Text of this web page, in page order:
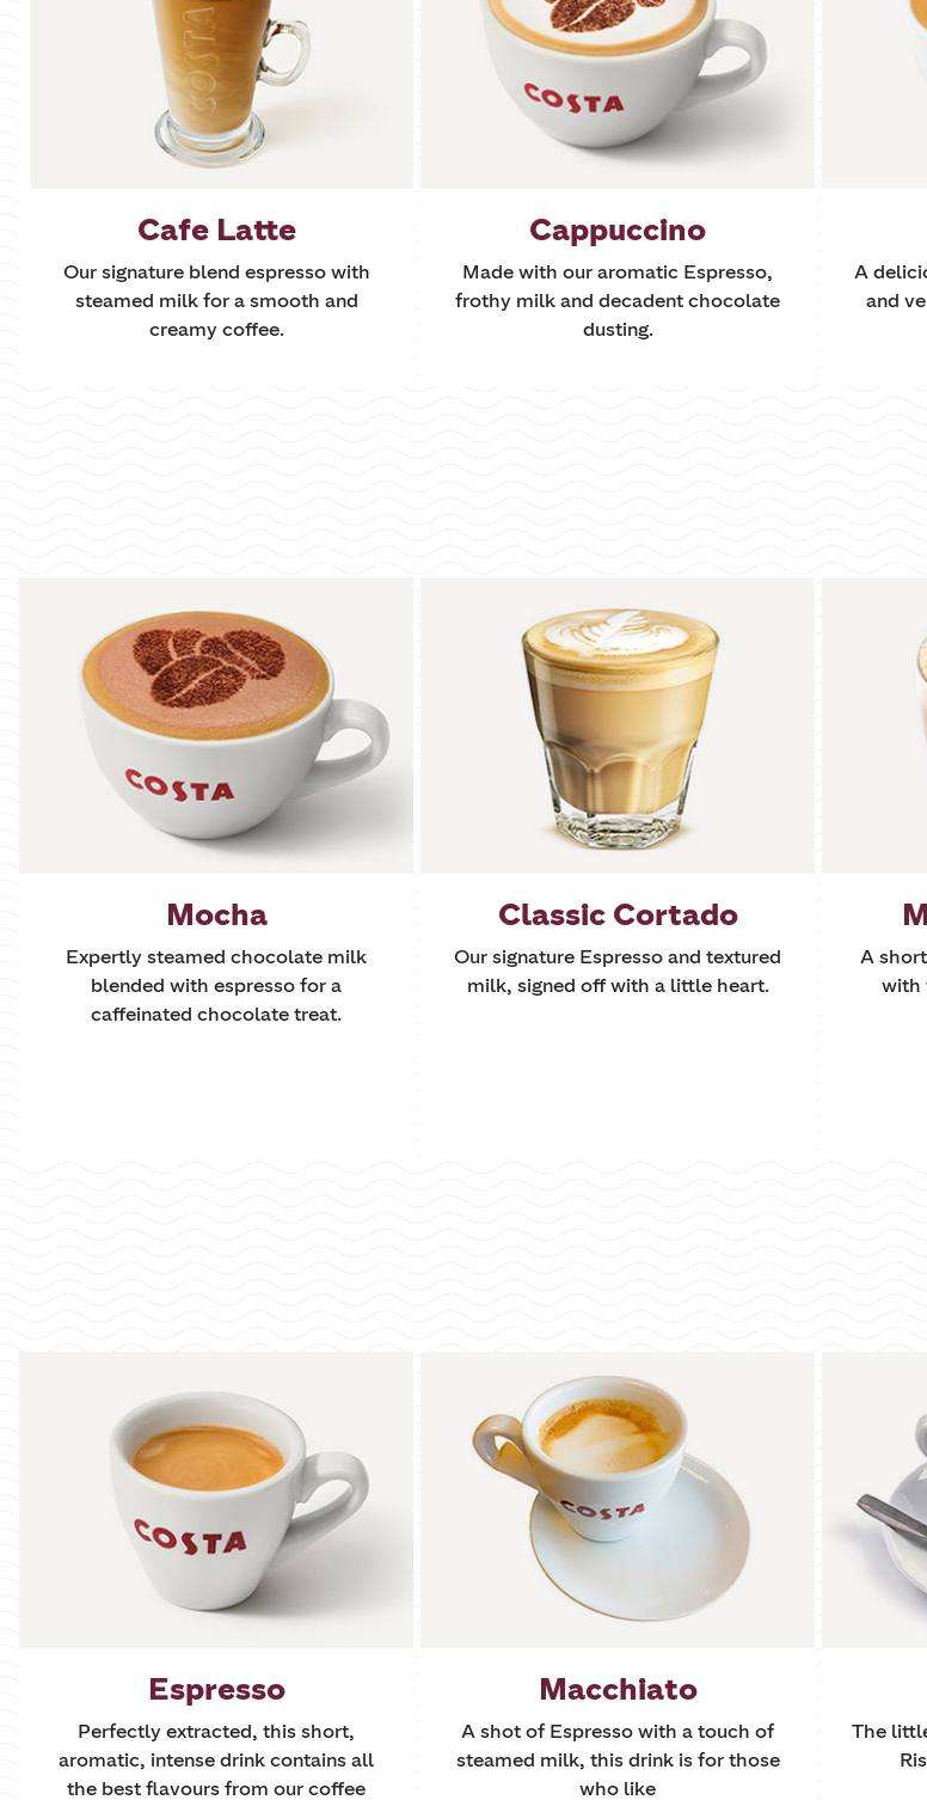
Cafe Latte
Our signature blend espresso with
steamed milk for a smooth and
creamy coffee.
Cappuccino
Made with our aromatic Espresso,
frothy milk and decadent chocolate
dusting.
A
and
Mocha
Expertly steamed chocolate milk
blended with espresso for a
caffeinated chocolate treat.
Classic Cortado
Our signature Espresso and textured
milk, signed off with a little heart.
A
with
Espresso
Perfectly extracted, this short,
aromatic, intense drink contains all
the best flavours from our coffee
Macchiato
A shot of Espresso with a touch of
steamed milk, this drink is for those
who like
The